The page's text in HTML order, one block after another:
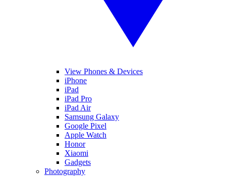
View Phones & Devices
iPhone
iPad
iPad Pro
iPad Air
Samsung Galaxy
Google Pixel
Apple Watch
Honor
Xiaomi
Gadgets
Photography